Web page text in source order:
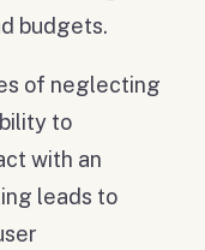
budgets.
of neglecting
to
with an
leads to